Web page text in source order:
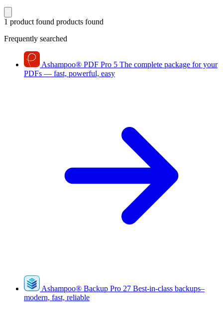
1 product found products found
Frequently searched
Ashampoo® PDF Pro 5 The complete package for your
PDFs — fast, powerful, easy
Ashampoo® Backup Pro 27 Best-in-class backups–
modern, fast, reliable